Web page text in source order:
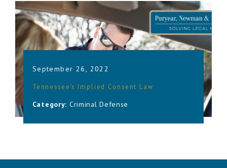
September 26, 2022
Tennessee’s Implied Consent Law
Category: Criminal Defense